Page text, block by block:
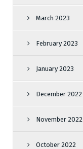
March 2023
February 2023
January 2023
December 2022
November 2022
October 2022